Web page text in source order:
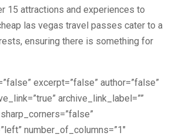
15 attractions and experiences to
las vegas travel passes cater to a
ensuring there is something for
excerpt=”false” author=”false”
archive_link_label=””
number_of_columns=”1″